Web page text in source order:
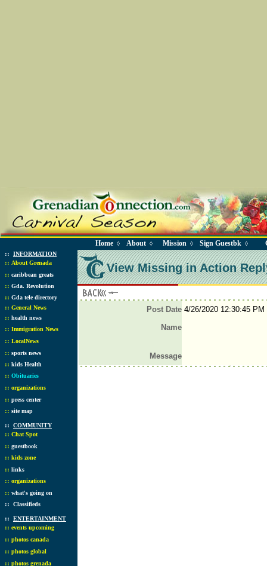
Home ◊ About ◊ Mission ◊ Sign Guestbk ◊
:: INFORMATION
:: About Grenada
:: caribbean greats
:: Gda. Revolution
:: Gda tele directory
:: General News
:: health news
:: Immigration News
:: LocalNews
:: sports news
:: kids Health
:: Obituaries
:: organizations
:: press center
:: site map
:: COMMUNITY
:: Chat Spot
:: guestbook
:: kids zone
:: links
:: organizations
:: what's going on
:: Classifieds
:: ENTERTAINMENT
:: events upcoming
:: photos canada
:: photos global
:: photos grenada
View Missing in Action
Post Date4/26/2020 12:30:45 PM
Name
Message